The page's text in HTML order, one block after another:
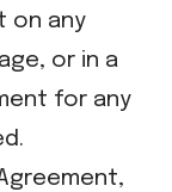
on any
or in a
for any